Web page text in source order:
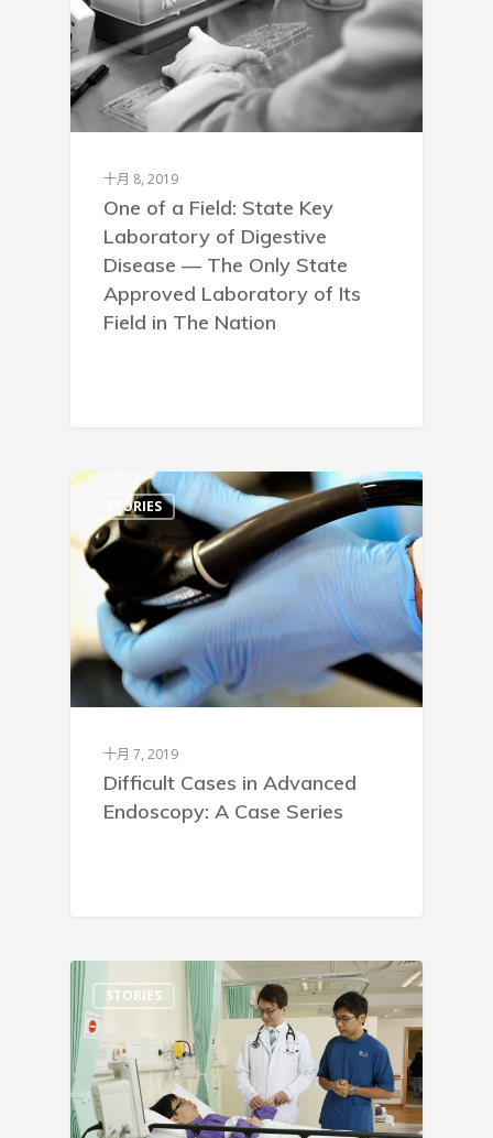
十月 8, 2019
One of a Field: State Key
Laboratory of Digestive
Disease — The Only State
Approved Laboratory of Its
Field in The Nation
STORIES
十月 7, 2019
Difficult Cases in Advanced
Endoscopy: A Case Series
STORIES